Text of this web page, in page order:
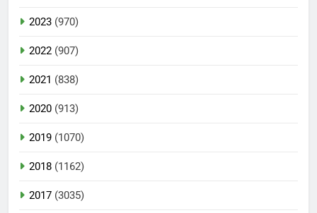
2023 (970)
2022 (907)
2021 (838)
2020 (913)
2019 (1070)
2018 (1162)
2017 (3035)